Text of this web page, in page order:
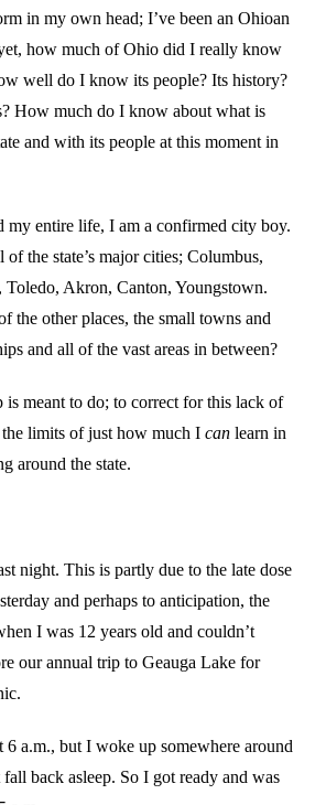
in my own head; I’ve been an Ohioan
how much of Ohio did I really know
well do I know its people? Its history?
How much do I know about what is
and with its people at this moment in
entire life, I am a confirmed city boy.
of the state’s major cities; Columbus,
Akron, Canton, Youngstown.
the other places, the small towns and
and all of the vast areas in between?
is meant to do; to correct for this lack of
limits of just how much I can learn in
around the state.
night. This is partly due to the late dose
and perhaps to anticipation, the
I was 12 years old and couldn’t
our annual trip to Geauga Lake for
6 a.m., but I woke up somewhere around
back asleep. So I got ready and was